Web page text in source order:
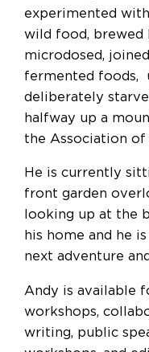
experimented
wild food, brewed
microdosed,
fermented foods,
deliberately
halfway up a
the Association of
He is currently
front garden
looking up at the
his home and he
next adventure
Andy is available
workshops,
writing, public